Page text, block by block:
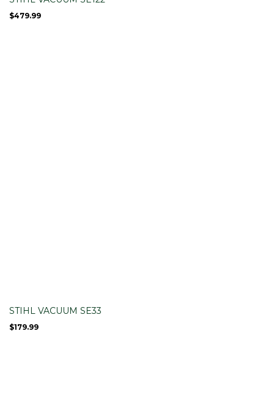
$479.99
STIHL VACUUM SE33
$179.99